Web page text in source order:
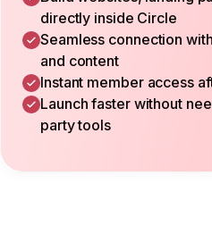
directly inside Circle
Seamless connection
and content
Instant member access
Launch faster without
party tools